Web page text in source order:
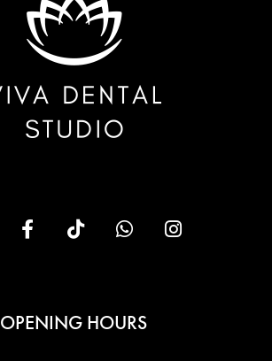
OPENING HOURS